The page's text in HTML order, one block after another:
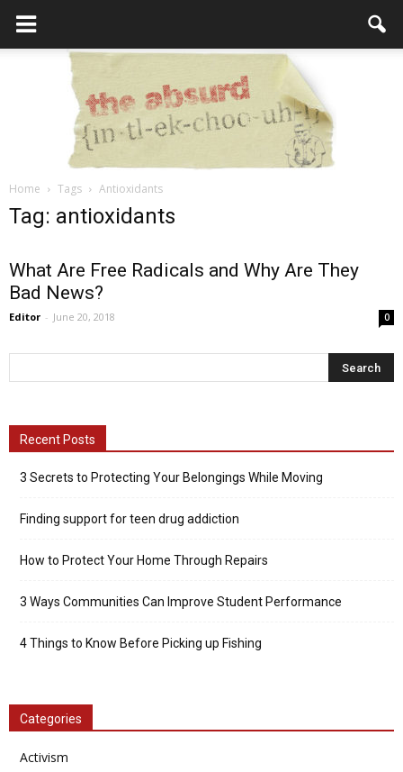
Home Tags Antioxidants
Tag: antioxidants
What Are Free Radicals and Why Are They
Bad News?
Editor - June 20, 2018 0
Recent Posts
3 Secrets to Protecting Your Belongings While Moving
Finding support for teen drug addiction
How to Protect Your Home Through Repairs
3 Ways Communities Can Improve Student Performance
4 Things to Know Before Picking up Fishing
Categories
Activism